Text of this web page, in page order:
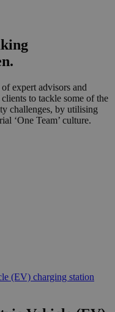
expert advisors and
to tackle some of the
challenges, by utilising
‘One Team’ culture.
(EV) charging station